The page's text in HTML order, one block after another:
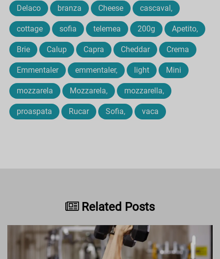
Delaco branza Cheese cascaval,
cottage sofia telemea 200g Apetito,
Brie Calup Capra Cheddar Crema
Emmentaler emmentaler, light Mini
mozzarela Mozzarela, mozzarella,
proaspata Rucar Sofia, vaca
Related Posts